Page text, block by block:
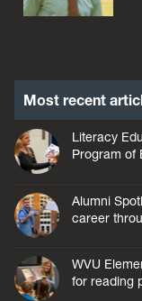
Most recent
Literacy
Program of
Alumni
career
WVU
for reading